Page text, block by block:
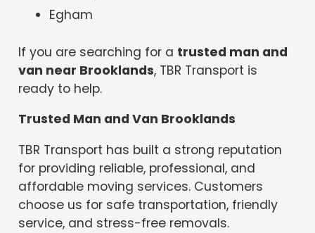
Egham
If you are searching for a trusted man and
van near Brooklands, TBR Transport is
ready to help.
Trusted Man and Van Brooklands
TBR Transport has built a strong reputation
for providing reliable, professional, and
affordable moving services. Customers
choose us for safe transportation, friendly
service, and stress-free removals.